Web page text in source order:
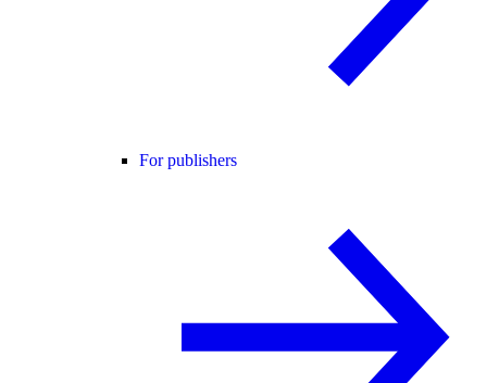
For publishers